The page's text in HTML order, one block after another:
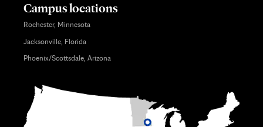
Campus locations
Rochester, Minnesota
Jacksonville, Florida
Phoenix/Scottsdale, Arizona